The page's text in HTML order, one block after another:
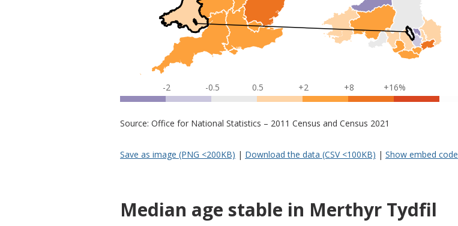
-2 -0.5 0.5 +2 +8 +16%
Source: Office for National Statistics – 2011 Census and Census 2021
Save as image (PNG <200KB) | Download the data (CSV <100KB) | Show embed code
Median age stable in Merthyr Tydfil